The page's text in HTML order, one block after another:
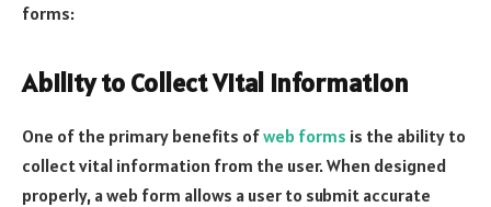
forms:
Ability to Collect Vital Information
One of the primary benefits ofweb forms is the ability to
collect vital information from the user. When designed
properly, a web form allows a user to submit accurate